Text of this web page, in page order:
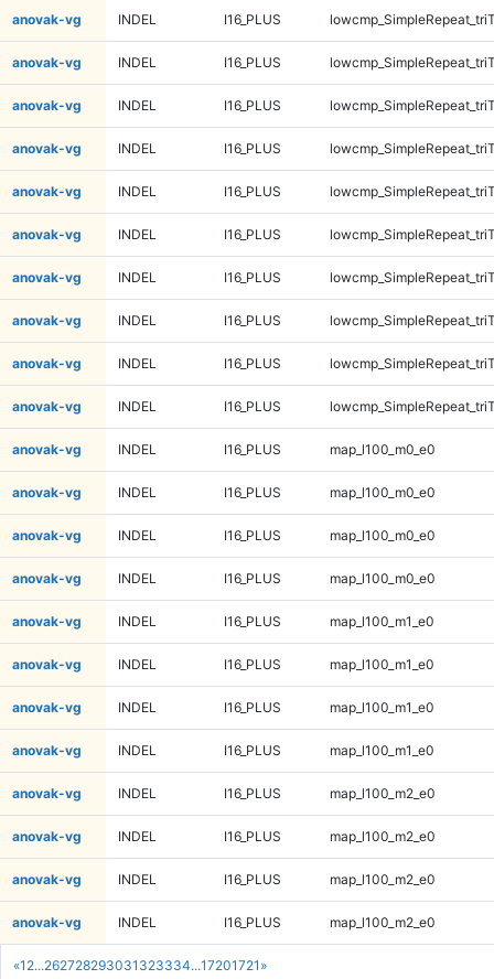
«1 2...262728293031 323334...17201721 »
anovak-vg INDEL I16_PLUS
anovak-vg INDEL I16_PLUS
anovak-vg INDEL I16_PLUS
anovak-vg INDEL I16_PLUS
anovak-vg INDEL I16_PLUS
anovak-vg INDEL I16_PLUS
anovak-vg INDEL I16_PLUS
anovak-vg INDEL I16_PLUS
anovak-vg INDEL I16_PLUS
anovak-vg INDEL I16_PLUS
anovak-vg INDEL I16_PLUS map_l100_m0_e0
anovak-vg INDEL I16_PLUS map_l100_m0_e0
anovak-vg INDEL I16_PLUS map_l100_m0_e0
anovak-vg INDEL I16_PLUS map_l100_m0_e0
anovak-vg INDEL I16_PLUS map_l100_m1_e0
anovak-vg INDEL I16_PLUS map_l100_m1_e0
anovak-vg INDEL I16_PLUS map_l100_m1_e0
anovak-vg INDEL I16_PLUS map_l100_m1_e0
anovak-vg INDEL I16_PLUS map_l100_m2_e0
anovak-vg INDEL I16_PLUS map_l100_m2_e0
anovak-vg INDEL I16_PLUS map_l100_m2_e0
anovak-vg INDEL I16_PLUS map_l100_m2_e0